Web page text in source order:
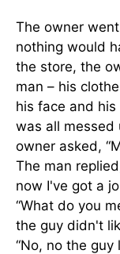
The owner
nothing would
the store, the
man – his
his face and
was all messed
owner asked,
The man
now I've got a
“What do you
the guy didn't
“No, no the